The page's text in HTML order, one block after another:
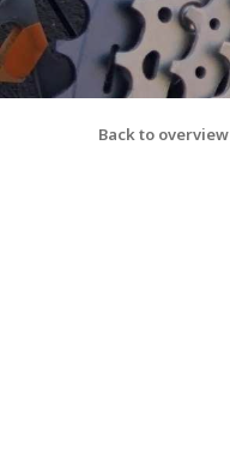
Back to overview